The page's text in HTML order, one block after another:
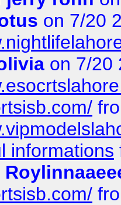
on 7/20
on 7/20
informations